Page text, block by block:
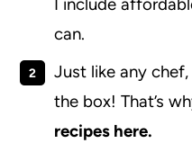
I include
can.
Just like any
the box! That’s
recipes here.